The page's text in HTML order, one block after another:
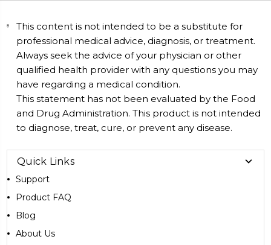
This content is not intended to be a substitute for
professional medical advice, diagnosis, or treatment.
Always seek the advice of your physician or other
qualified health provider with any questions you may
have regarding a medical condition.
This statement has not been evaluated by the Food
and Drug Administration. This product is not intended
to diagnose, treat, cure, or prevent any disease.
Quick Links
Support
Product FAQ
Blog
About Us